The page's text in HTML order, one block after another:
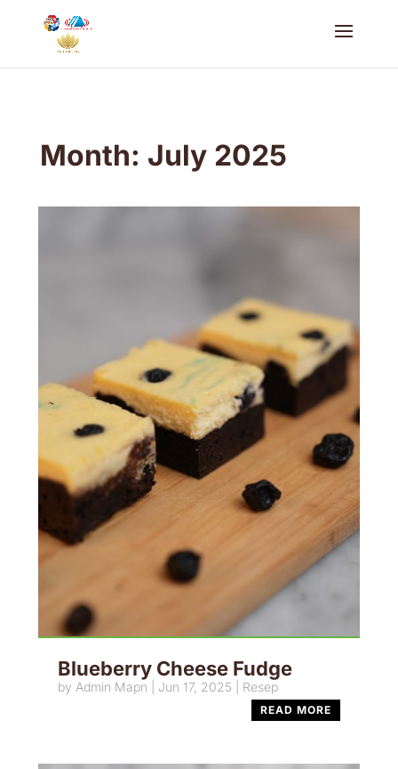
Month: July 2025
Blueberry Cheese Fudge
by Admin Mapn Jun 17, 2025 Resep
READ MORE